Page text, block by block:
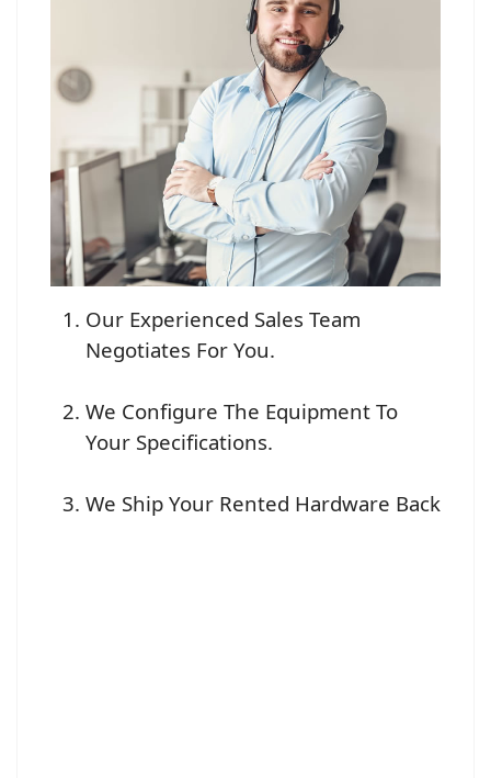
Our Experienced Sales Team
Negotiates For You.
We Configure The Equipment To
Your Specifications.
We Ship Your Rented Hardware Back